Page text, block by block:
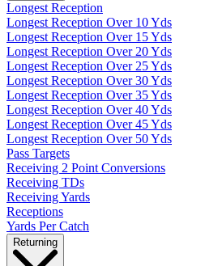
Longest Reception
Longest Reception Over 10 Yds
Longest Reception Over 15 Yds
Longest Reception Over 20 Yds
Longest Reception Over 25 Yds
Longest Reception Over 30 Yds
Longest Reception Over 35 Yds
Longest Reception Over 40 Yds
Longest Reception Over 45 Yds
Longest Reception Over 50 Yds
Pass Targets
Receiving 2 Point Conversions
Receiving TDs
Receiving Yards
Receptions
Yards Per Catch
Returning